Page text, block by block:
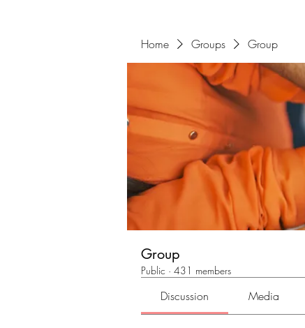
Home Groups Group
Group
Public · 431 members
Discussion Media